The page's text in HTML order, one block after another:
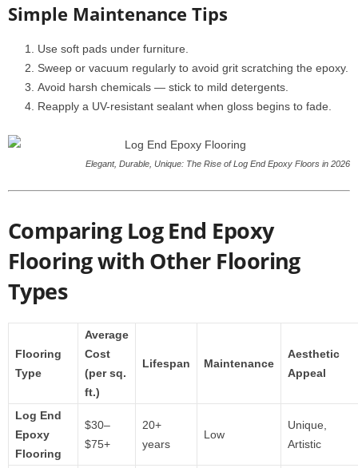
Simple Maintenance Tips
Use soft pads under furniture.
Sweep or vacuum regularly to avoid grit scratching the epoxy.
Avoid harsh chemicals — stick to mild detergents.
Reapply a UV-resistant sealant when gloss begins to fade.
Elegant, Durable, Unique: The Rise of Log End Epoxy Floors in 2026
Comparing Log End Epoxy
Flooring with Other Flooring
Types
Flooring
Type
Average
Cost
(per sq.
ft.)
Lifespan Maintenance
Aesthetic
Appeal
Log End
Epoxy
Flooring
$30–
$75+
20+
years
Low
Unique,
Artistic